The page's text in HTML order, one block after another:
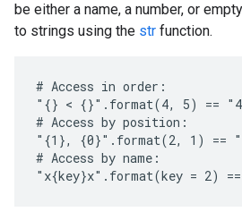
be either a name, a number, or
to strings using the str function.
# Access in order:
"{} < {}".format(4, 5) ==
# Access by position:
"{1}, {0}".format(2, 1) ==
# Access by name:
"x{key}x".format(key = 2)